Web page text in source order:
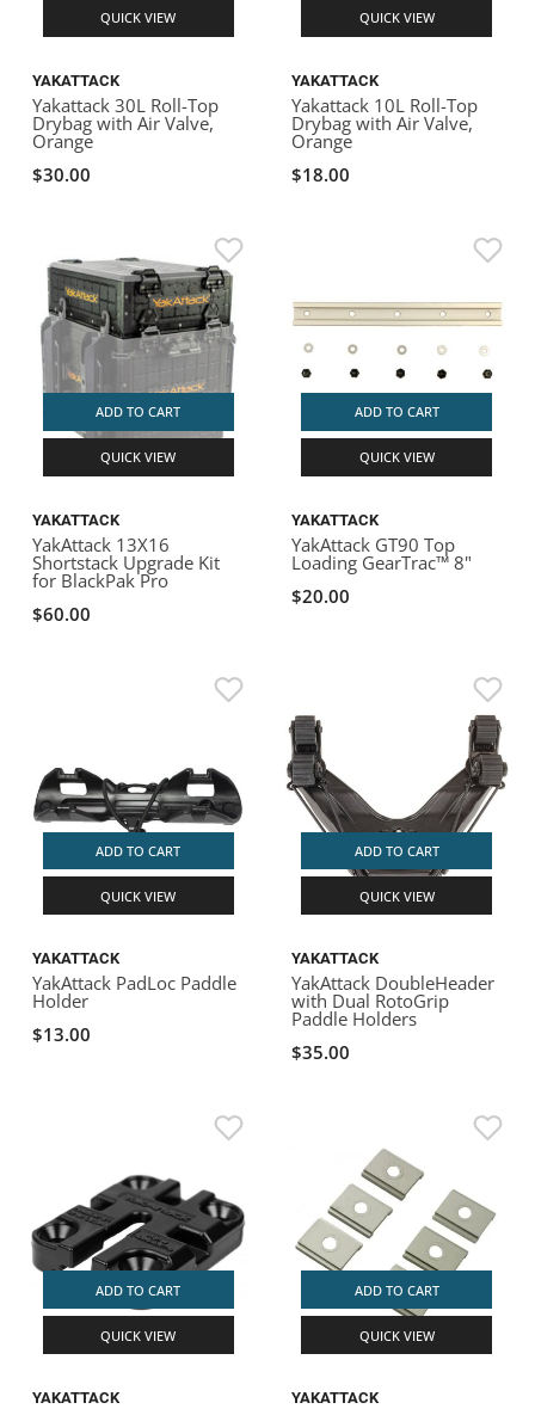
QUICK VIEW
YAKATTACK
Yakattack 30L Roll-Top
Drybag with Air Valve,
Orange
$30.00
QUICK VIEW
YAKATTACK
Yakattack 10L Roll-Top
Drybag with Air Valve,
Orange
$18.00
ADD TO CART
QUICK VIEW
YAKATTACK
YakAttack 13X16
Shortstack Upgrade Kit
for BlackPak Pro
$60.00
ADD TO CART
QUICK VIEW
YAKATTACK
YakAttack GT90 Top
Loading GearTrac™ 8"
$20.00
ADD TO CART
QUICK VIEW
YAKATTACK
YakAttack PadLoc Paddle
Holder
$13.00
ADD TO CART
QUICK VIEW
YAKATTACK
YakAttack DoubleHeader
with Dual RotoGrip
Paddle Holders
$35.00
ADD TO CART
QUICK VIEW
YAKATTACK
ADD TO CART
QUICK VIEW
YAKATTACK